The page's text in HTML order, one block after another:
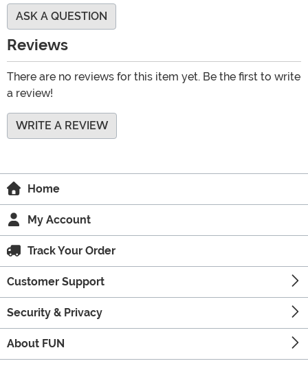
ASK A QUESTION
Reviews
There are no reviews for this item yet. Be the first to write
a review!
WRITE A REVIEW
Home
My Account
Track Your Order
Customer Support
Security & Privacy
About FUN